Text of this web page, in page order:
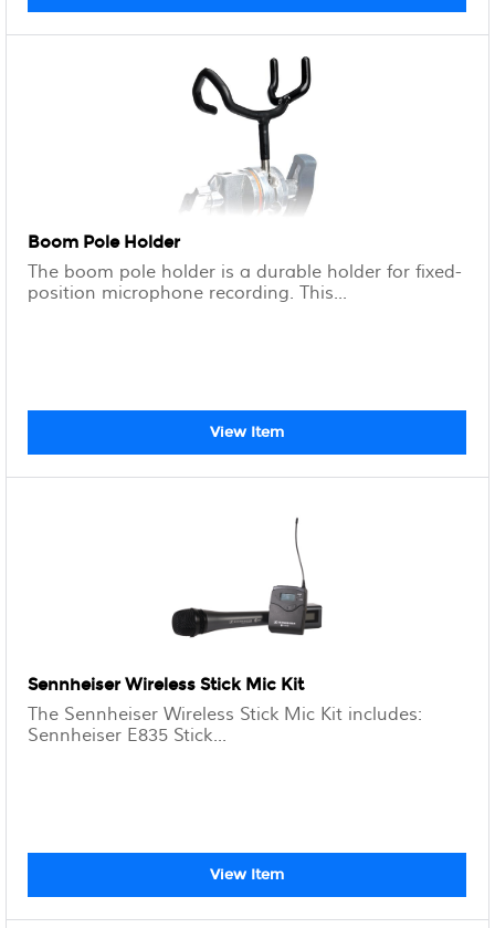
Boom Pole Holder
The boom pole holder is a durable holder for fixed-
position microphone recording. This...
View Item
Sennheiser Wireless Stick Mic Kit
The Sennheiser Wireless Stick Mic Kit includes:
Sennheiser E835 Stick...
View Item